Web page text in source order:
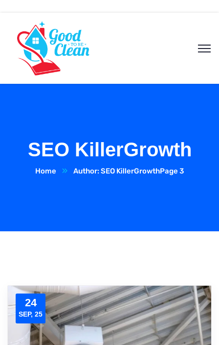
SEO KillerGrowth
Home Author: SEO KillerGrowthPage 3
24
SEP, 25